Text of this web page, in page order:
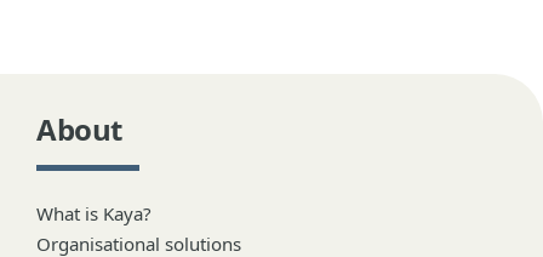
About
What is Kaya?
Organisational solutions